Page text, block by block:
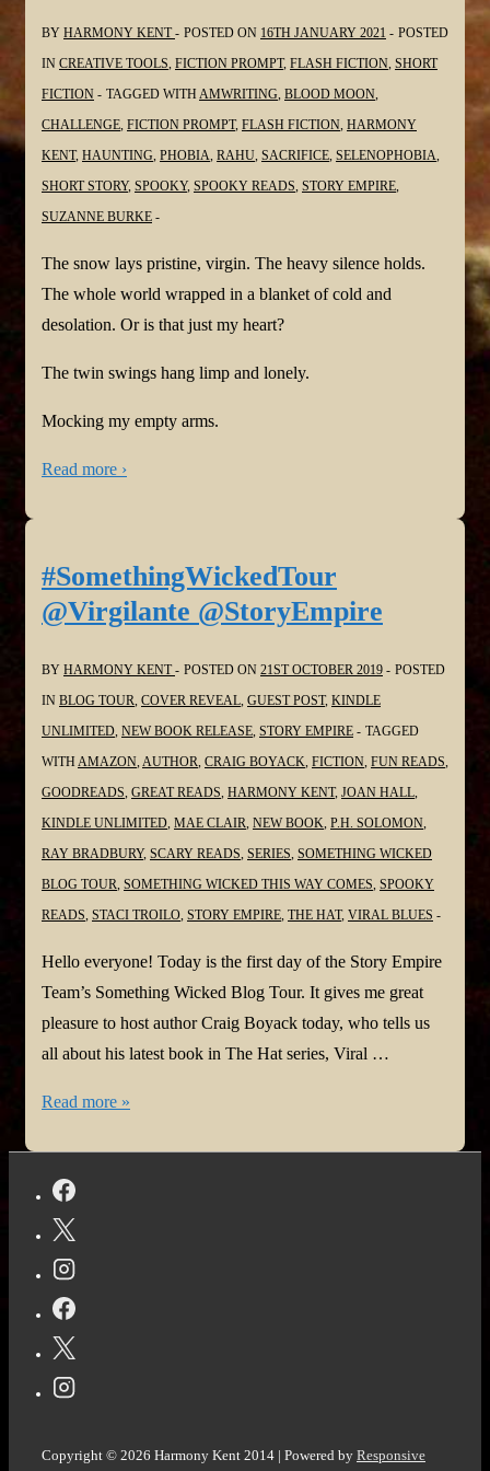
BY HARMONY KENT POSTED ON 16TH JANUARY 2021
POSTED
IN CREATIVE TOOLS, FICTION PROMPT, FLASH FICTION, SHORT
FICTION
TAGGED WITHAMWRITING, BLOOD MOON,
CHALLENGE, FICTION PROMPT, FLASH FICTION, HARMONY
KENT, HAUNTING, PHOBIA, RAHU, SACRIFICE, SELENOPHOBIA,
SHORT STORY, SPOOKY, SPOOKY READS, STORY EMPIRE,
SUZANNE BURKE
The snow lays pristine, virgin. The heavy silence holds.
The whole world wrapped in a blanket of cold and
desolation. Or is that just my heart?
The twin swings hang limp and lonely.
Mocking my empty arms.
Read more ›
#SomethingWickedTour
@Virgilante @StoryEmpire
BY HARMONY KENT POSTED ON 21ST OCTOBER 2019
POSTED
IN BLOG TOUR COVER REVEAL GUEST POST, KINDLE
UNLIMITED NEW BOOK RELEASE STORY EMPIRE
TAGGED
WITH AMAZON AUTHOR CRAIG BOYACK FICTION FUN READS
GOODREADS GREAT READS HARMONY KENT, JOAN HALL
KINDLE UNLIMITED MAE CLAIR NEW BOOK P.H. SOLOMON
RAY BRADBURY, SCARY READS SERIES SOMETHING WICKED
BLOG TOUR SOMETHING WICKED THIS WAY COMES SPOOKY
READS STACI TROILO STORY EMPIRE THE HAT, VIRAL BLUES
Hello everyone! Today is the first day of the Story Empire
Team’s Something Wicked Blog Tour. It gives me great
pleasure to host author Craig Boyack today, who tells us
all about his latest book in The Hat series, Viral …
#SomethingWickedTour
Read more »
Copyright © 2026 Harmony Kent 2014 | Powered by Responsive